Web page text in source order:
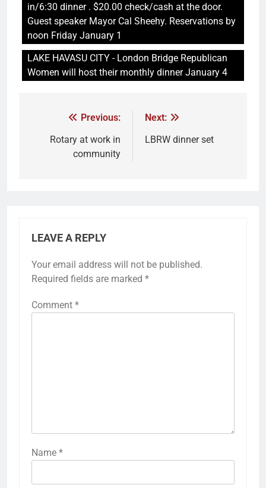
in/6:30 dinner . $20.00 check/cash at the door.
Guest speaker Mayor Cal Sheehy. Reservations by
noon Friday January 1
LAKE HAVASU CITY - London Bridge Republican
Women will host their monthly dinner January 4
Previous:
Rotary at work in
community
Next:
LBRW dinner set
LEAVE A REPLY
Your email address will not be published.
Required fields are marked *
Comment *
Name *